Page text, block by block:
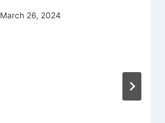
March 26, 2024